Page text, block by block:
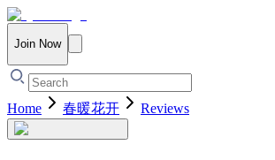
Join Now
Home 春暖花开 Reviews